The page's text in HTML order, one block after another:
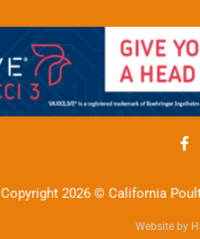
Copyright 2026 © California
Website by